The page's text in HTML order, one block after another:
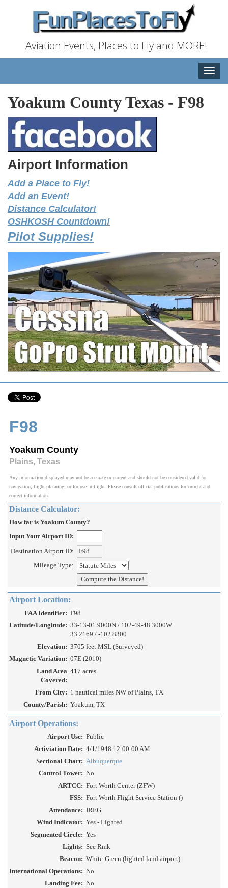
Aviation Events, Places to Fly and MORE!
Toggle
Yoakum County Texas - F98
Airport Information
Add a Place to Fly!
Add an Event!
Distance Calculator!
OSHKOSH Countdown!
Pilot Supplies!
F98
Yoakum County
Plains, Texas
Any information displayed may not be accurate or current and should not be considered valid for
navigation, flight planning, or for use in flight. Please consult official publications for current and
correct information.
Distance Calculator:
How far is Yoakum County?
Input Your Airport ID:
Destination Airport ID:
Mileage Type:
Airport Location:
FAA Identifier: F98
Latitude/Longitude: 33-13-01.9000N / 102-49-48.3000W
33.2169 / -102.8300
Elevation: 3705 feet MSL (Surveyed)
Magnetic Variation: 07E (2010)
Land Area
Covered:
417 acres
From City: 1 nautical miles NW of Plains, TX
County/Parish: Yoakum, TX
Airport Operations:
Airport Use: Public
Activiation Date: 4/1/1948 12:00:00 AM
Sectional Chart: Albuquerque
Control Tower: No
ARTCC: Fort Worth Center (ZFW)
FSS: Fort Worth Flight Service Station ()
Attendance: IREG
Wind Indicator: Yes - Lighted
Segmented Circle: Yes
Lights: See Rmk
Beacon: White-Green (lighted land airport)
International Operations: No
Landing Fee: No